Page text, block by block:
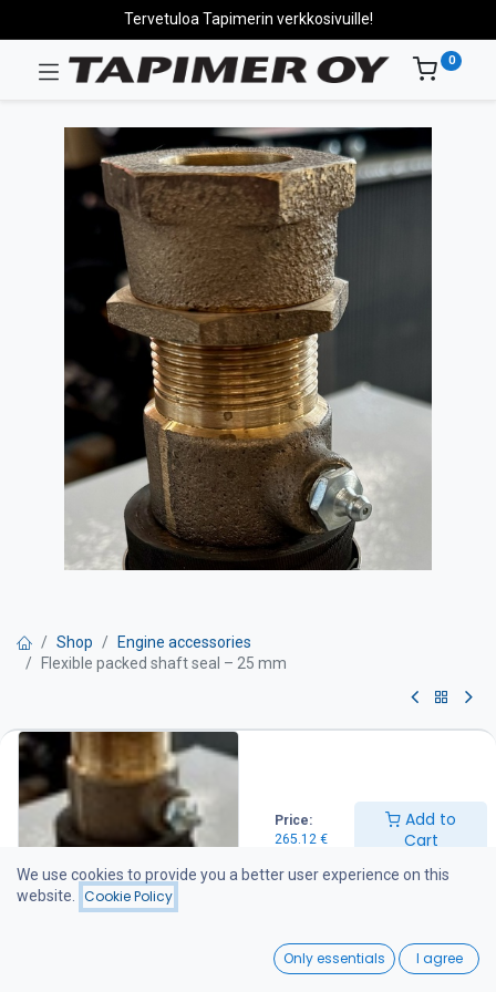
Price:
265.12 €
Add to
Cart
Wishlist
Tervetuloa Tapimerin verkkosivuille!
0
Shop
Engine accessories
Flexible packed shaft seal – 25 mm
Flexible packed shaft seal – 25
mm
For Ø25 mm propeller shafts with a packed stuffing box seal.
The stuffing box is mounted to a Ø42.4 mm stern tube using a
heavy-duty, specially manufactured fabric-reinforced rubber hose
with a thick wall for durability and secure installation.
We use cookies to provide you a better user experience on this
website.
Cookie Policy
Only essentials I agree